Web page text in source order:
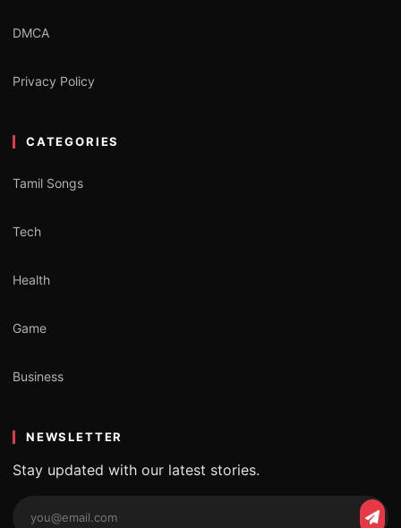
DMCA
Privacy Policy
CATEGORIES
Tamil Songs
Tech
Health
Game
Business
NEWSLETTER
Stay updated with our latest stories.